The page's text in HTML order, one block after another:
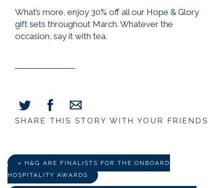
What’s more, enjoy 30% off all our Hope & Glory
gift sets throughout March. Whatever the
occasion, say it with tea.
Share Share Share
Mail
SHARE THIS STORY WITH YOUR FRIENDS
« H&G ARE FINALISTS FOR THE ONBOARD
HOSPITALITY AWARDS